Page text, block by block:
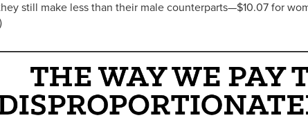
still make less than their male counterparts—$10.07 for